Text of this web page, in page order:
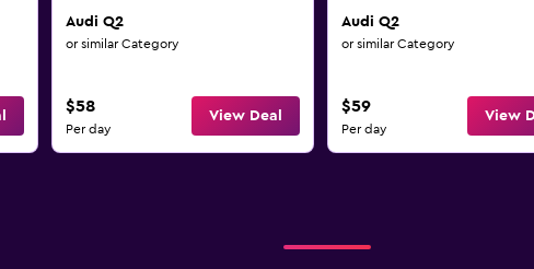
Audi Q2
or similar Category
$58
Per day
View Deal
Audi Q2
or similar Category
$59
Per day
View